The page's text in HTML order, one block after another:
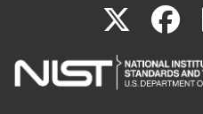
X(link
is